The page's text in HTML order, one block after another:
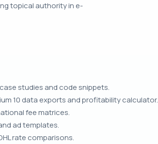
topical authority in e-
studies and code snippets.
10 data exports and profitability calculator.
fee matrices.
ad templates.
rate comparisons.